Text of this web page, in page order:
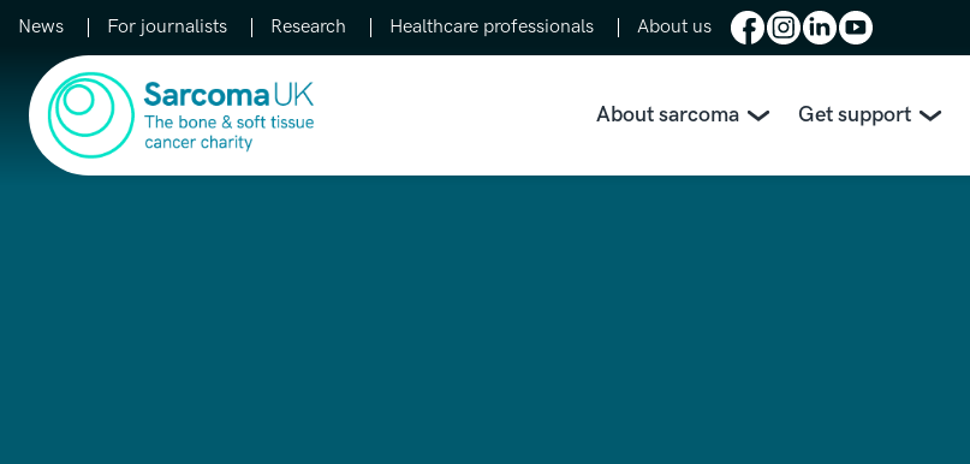
News For journalists Research Healthcare professionals About us
Main Navigation About sarcoma Get support